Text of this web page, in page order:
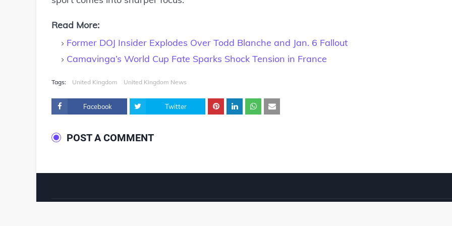
Read More:
Former DOJ Insider Explodes Over Todd Blanche and Jan. 6 Fallout
Camavinga’s World Cup Fate Sparks Shock Tension in France
Tags: United Kingdom United Kingdom News
Facebook Twitter
POST A COMMENT